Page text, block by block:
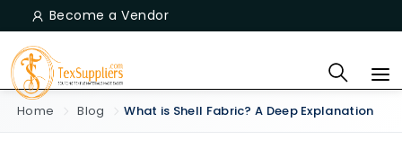
Become a Vendor
Home Blog What is Shell Fabric? A Deep Explanation